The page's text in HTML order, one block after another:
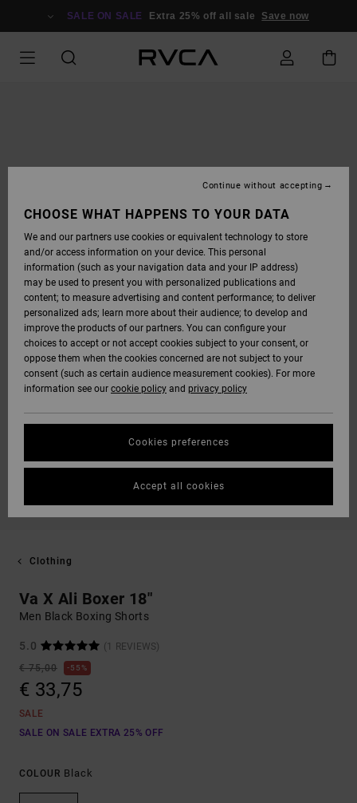
SALE ON SALE Extra 25% off all sale Save now
Clothing
Va X Ali Boxer 18"
Men Black Boxing Shorts
5.0
(1 REVIEWS)
€ 75,00
55%
€ 33,75
SALE
SALE ON SALE EXTRA 25% OFF
COLOUR Black
CHOOSE WHAT HAPPENS TO YOUR DATA
We and our partners use cookies or equivalent technology to store
and/or access information on your device. This personal
information (such as your navigation data and your IP address)
may be used to present you with personalized publications and
content; to measure advertising and content performance; to deliver
personalized ads; learn more about their audience; to develop and
improve the products of our partners. You can configure your
choices to accept or not accept cookies subject to your consent, or
oppose them when the cookies concerned are not subject to your
consent (such as certain audience measurement cookies). For more
information see our cookie policy and privacy policy
Cookies preferences
Continue without accepting
Accept all cookies